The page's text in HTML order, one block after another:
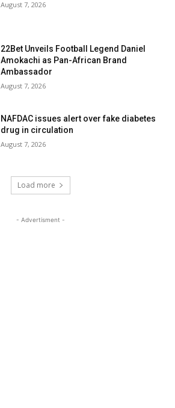
August 7, 2026
22Bet Unveils Football Legend Daniel
Amokachi as Pan-African Brand
Ambassador
August 7, 2026
NAFDAC issues alert over fake diabetes
drug in circulation
August 7, 2026
Load more
- Advertisment -